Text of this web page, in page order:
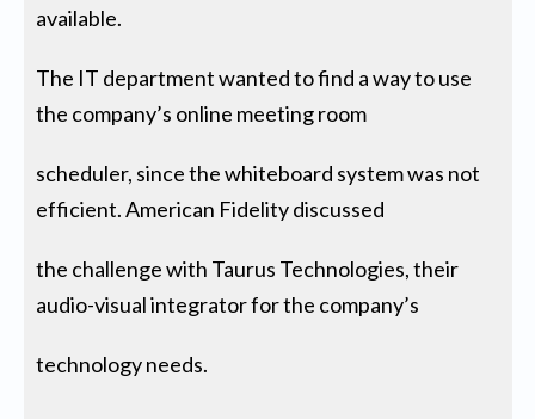
available.
The IT department wanted to find a way to use
the company’s online meeting room
scheduler, since the whiteboard system was not
efficient. American Fidelity discussed
the challenge with Taurus Technologies, their
audio-visual integrator for the company’s
technology needs.